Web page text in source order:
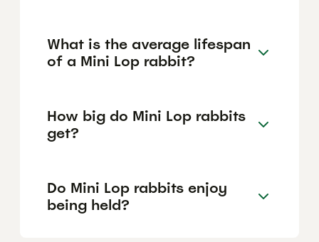
What is the average lifespan
of a Mini Lop rabbit?
How big do Mini Lop rabbits
get?
Do Mini Lop rabbits enjoy
being held?